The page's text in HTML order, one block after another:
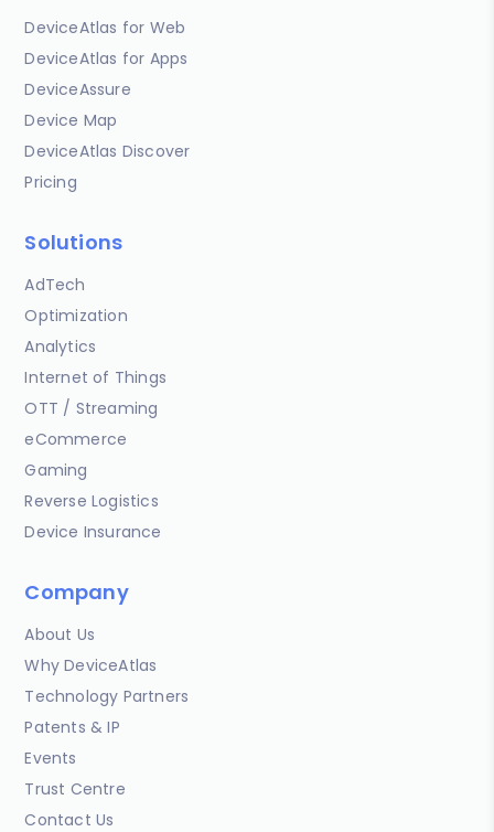
DeviceAtlas for Web
DeviceAtlas for Apps
DeviceAssure
Device Map
DeviceAtlas Discover
Pricing
Solutions
AdTech
Optimization
Analytics
Internet of Things
OTT / Streaming
eCommerce
Gaming
Reverse Logistics
Device Insurance
Company
About Us
Why DeviceAtlas
Technology Partners
Patents & IP
Events
Trust Centre
Contact Us